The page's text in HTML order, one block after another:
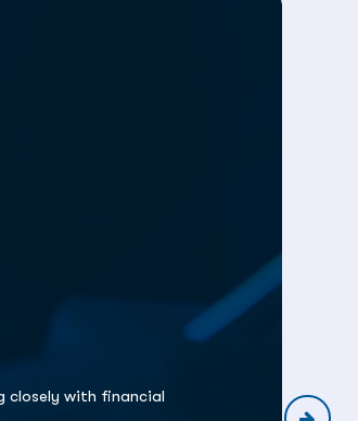
closely with financial